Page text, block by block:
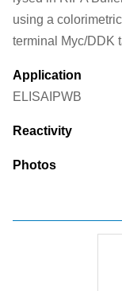
using a
terminal Myc/DDK
Application
ELISA IPWB
Reactivity
Photos